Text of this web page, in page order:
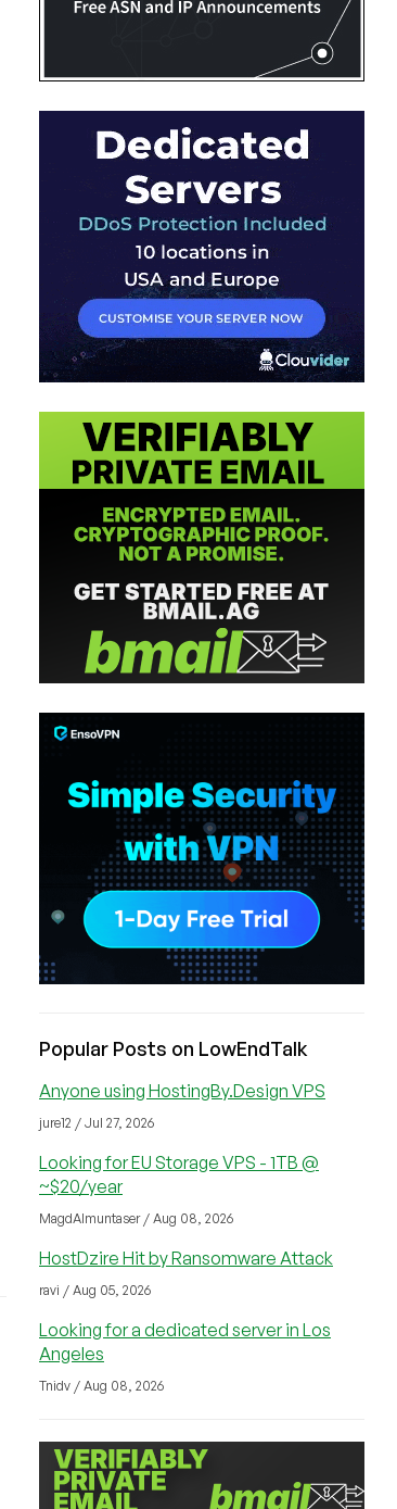
Popular Posts on LowEndTalk
Anyone using HostingBy.Design VPS
jure12 / Jul 27, 2026
Looking for EU Storage VPS - 1TB @
~$20/year
MagdAlmuntaser / Aug 08, 2026
HostDzire Hit by Ransomware Attack
ravi / Aug 05, 2026
Looking for a dedicated server in Los
Angeles
Tnidv / Aug 08, 2026